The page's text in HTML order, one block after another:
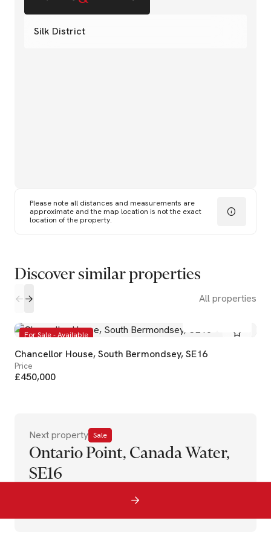
Silk District
Please note all distances and measurements are
approximate and the map location is not the exact
location of the property.
Discover similar properties
All properties
For Sale - Available
Chancellor House, South Bermondsey, SE16
Price
£450,000
Next property Sale
Ontario Point, Canada Water,
SE16